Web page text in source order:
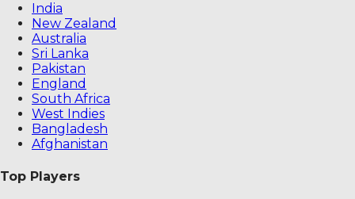
India
New Zealand
Australia
Sri Lanka
Pakistan
England
South Africa
West Indies
Bangladesh
Afghanistan
Top Players